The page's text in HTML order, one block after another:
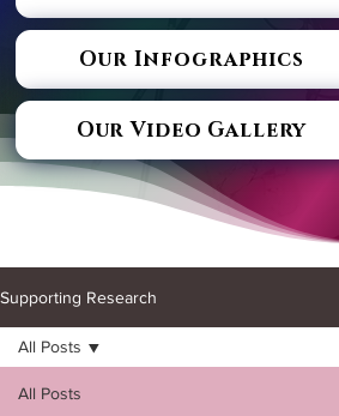
Our Infographics
Our Video Gallery
Supporting Research
All Posts
All Posts